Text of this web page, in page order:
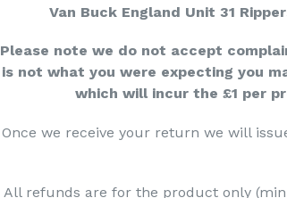
Van Buck England Unit 31
Please note we do not accept
is not what you were expecting you
which will incur the £1 per
Once we receive your return we will
All refunds are for the product only